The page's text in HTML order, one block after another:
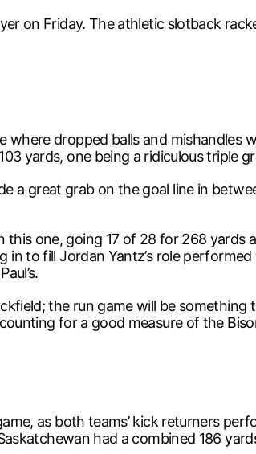
on Friday. The athletic slotback
where dropped balls and mishandles
yards, one being a ridiculous triple
a great grab on the goal line in
this one, going 17 of 28 for 268
to fill Jordan Yantz’s role
the run game will be something
for a good measure of the
as both teams’ kick returners
had a combined 186